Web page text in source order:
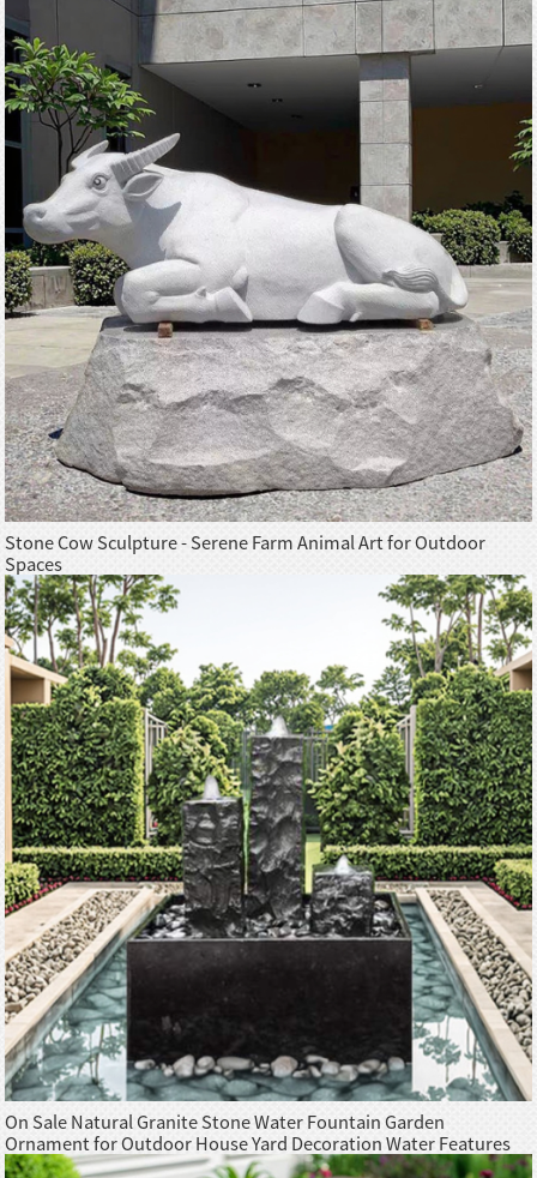
Stone Cow Sculpture - Serene Farm Animal Art for Outdoor
Spaces
On Sale Natural Granite Stone Water Fountain Garden
Ornament for Outdoor House Yard Decoration Water Features
Sculpture